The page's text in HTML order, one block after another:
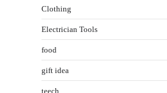
Clothing
Electrician Tools
food
gift idea
teech